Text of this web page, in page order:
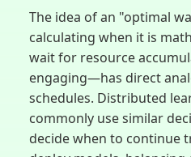
The idea of an "optimal
calculating when it is
wait for resource
engaging—has direct
schedules. Distributed
commonly use similar
decide when to continue